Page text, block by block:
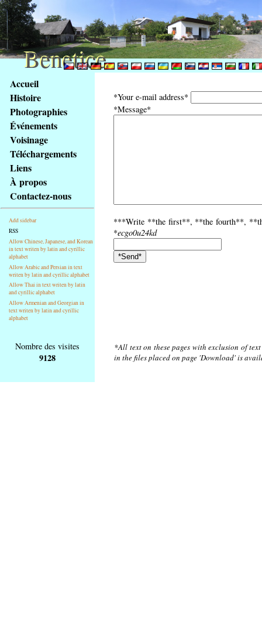
obsah
stránky
Klávesové
zkratky
tomto
webu
základní
Hlavní
strana
Accueil
Histoire
Photographies
Événements
Voisinage
Téléchargements
Liens
À propos
Contactez-nous
Add sidebar
RSS
Allow Chinese, Japanese, and Korean
in text writen by latin and cyrillic
alphabet
Allow Arabic and Persian in text
writen by latin and cyrillic alphabet
Allow Thai in text writen by latin
and cyrillic alphabet
Allow Armenian and Georgian in
text writen by latin and cyrillic
alphabet
*Your e-mail address*
*Message*
***Write **the first**, **the fourth**,
*ecgo0u24kd
Nombre des visites
9128
*All text on these pages with exclusion of
in the files placed on page 'Download' is
Benetice
Benetice